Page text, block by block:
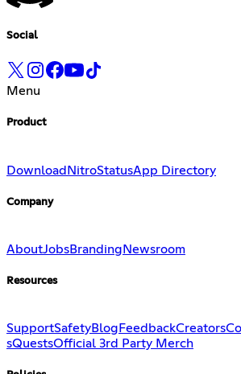
Social
Menu
Product
Download NitroStatusApp Directory
Company
AboutJobsBranding Newsroom
Resources
SupportSafetyBlog FeedbackCreators
sQuestsOfficial 3rd Party Merch